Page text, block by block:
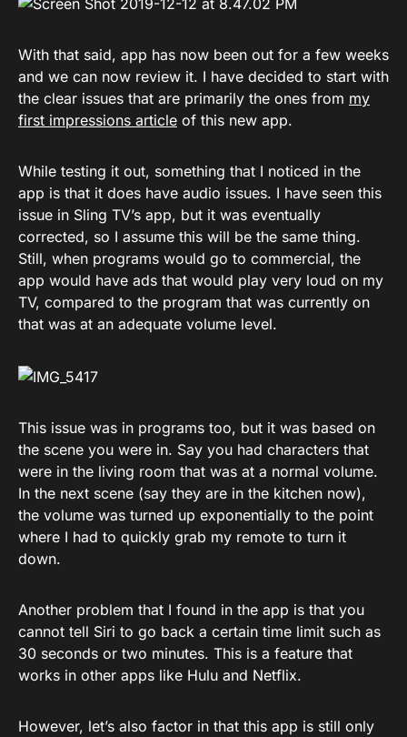
With that said, app has now been out for a few weeks
and we can now review it. I have decided to start with
the clear issues that are primarily the ones from my
first impressions article of this new app.
While testing it out, something that I noticed in the
app is that it does have audio issues. I have seen this
issue in Sling TV’s app, but it was eventually
corrected, so I assume this will be the same thing.
Still, when programs would go to commercial, the
app would have ads that would play very loud on my
TV, compared to the program that was currently on
that was at an adequate volume level.
This issue was in programs too, but it was based on
the scene you were in. Say you had characters that
were in the living room that was at a normal volume.
In the next scene (say they are in the kitchen now),
the volume was turned up exponentially to the point
where I had to quickly grab my remote to turn it
down.
Another problem that I found in the app is that you
cannot tell Siri to go back a certain time limit such as
30 seconds or two minutes. This is a feature that
works in other apps like Hulu and Netflix.
However, let’s also factor in that this app is still only